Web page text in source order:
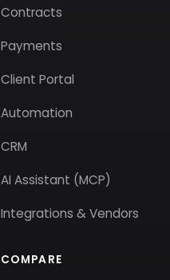
Contracts
Payments
Client Portal
Automation
CRM
AI Assistant (MCP)
Integrations & Vendors
COMPARE